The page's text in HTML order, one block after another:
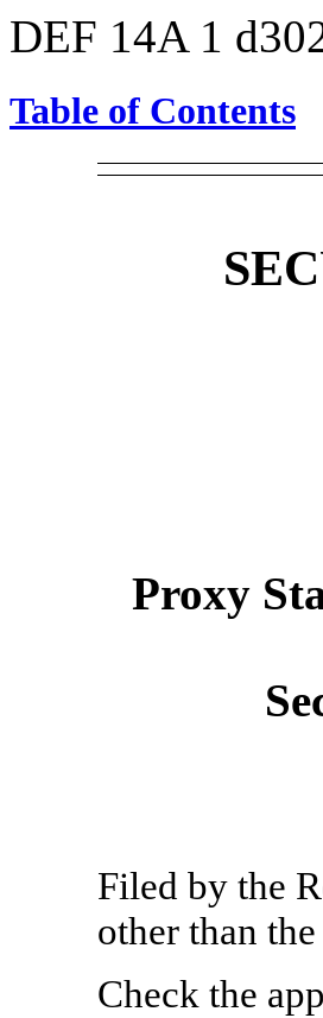
DEF 14A 1
Table of Contents
Proxy
Filed by
other than
Check the